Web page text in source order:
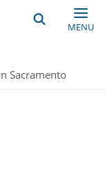
MENU
Sacramento